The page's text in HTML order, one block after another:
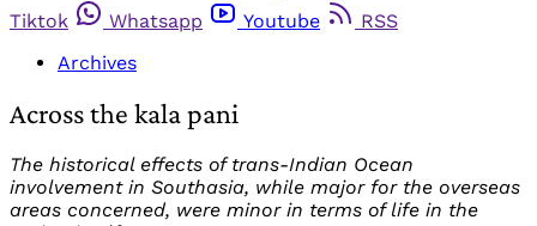
Tiktok
Whatsapp Youtube
RSS
Archives
Across the kala pani
The historical effects of trans-Indian Ocean
involvement in Southasia, while major for the overseas
areas concerned, were minor in terms of life in the